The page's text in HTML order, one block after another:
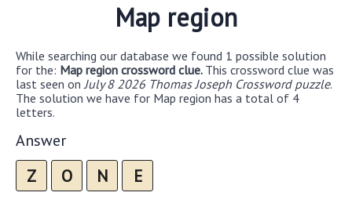
Map region
While searching our database we found 1 possible solution
for the: Map region crossword clue. This crossword clue was
last seen on July 8 2026 Thomas Joseph Crossword puzzle.
The solution we have for Map region has a total of 4
letters.
Answer
Z O N E